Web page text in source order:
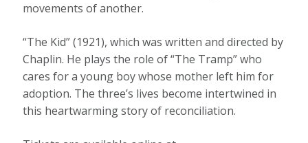
movements of another.
“The Kid” (1921), which was written and directed by
Chaplin. He plays the role of “The Tramp” who
cares for a young boy whose mother left him for
adoption. The three’s lives become intertwined in
this heartwarming story of reconciliation.